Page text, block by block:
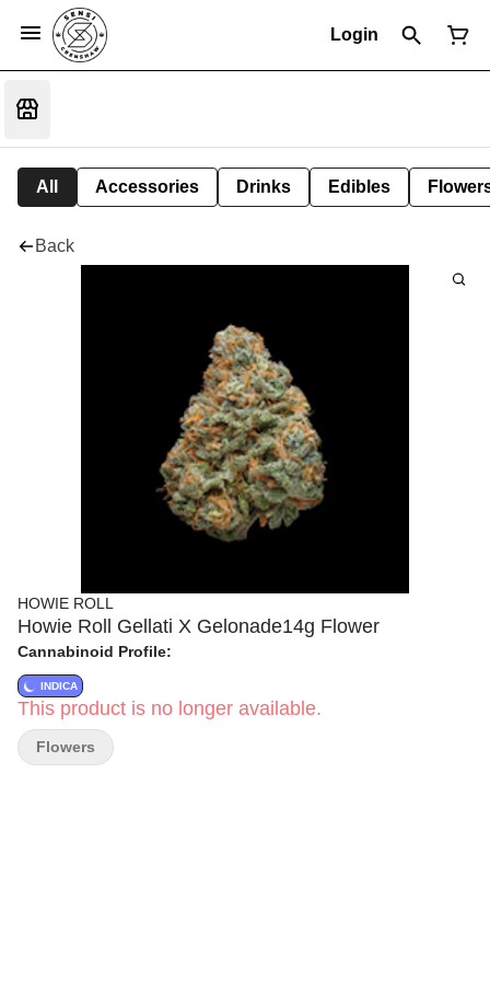
Login
All Accessories Drinks Edibles
Back
HOWIE ROLL
Howie Roll Gellati X Gelonade14g Flower
Cannabinoid Profile:
INDICA
This product is no longer available.
Flowers